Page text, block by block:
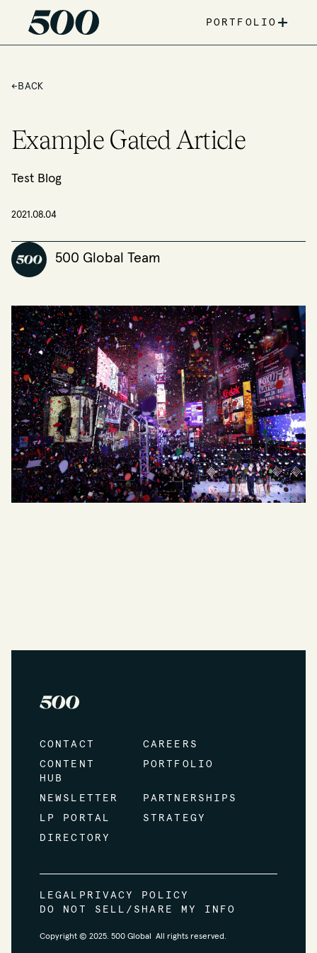
PORTFOLIO +
← BACK
Example Gated Article
Test Blog
2021.08.04
500 Global Team
CONTACT
CAREERS
CONTENT
HUB
PORTFOLIO
NEWSLETTER
PARTNERSHIPS
LP PORTAL
STRATEGY
DIRECTORY
LEGAL PRIVACY POLICY
DO NOT SELL/SHARE MY INFO
Copyright © 2025. 500 Global All rights reserved.